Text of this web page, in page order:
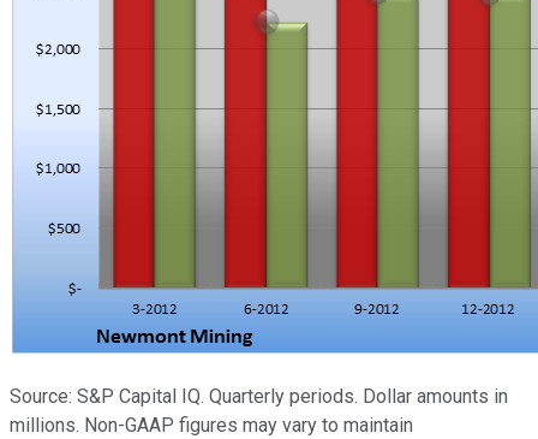
Source: S&P Capital IQ. Quarterly periods. Dollar amounts in
millions. Non-GAAP figures may vary to maintain